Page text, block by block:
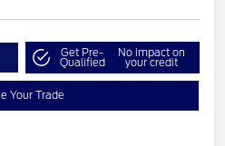
Get Pre-
Qualified
No impact on
your credit
Your Trade